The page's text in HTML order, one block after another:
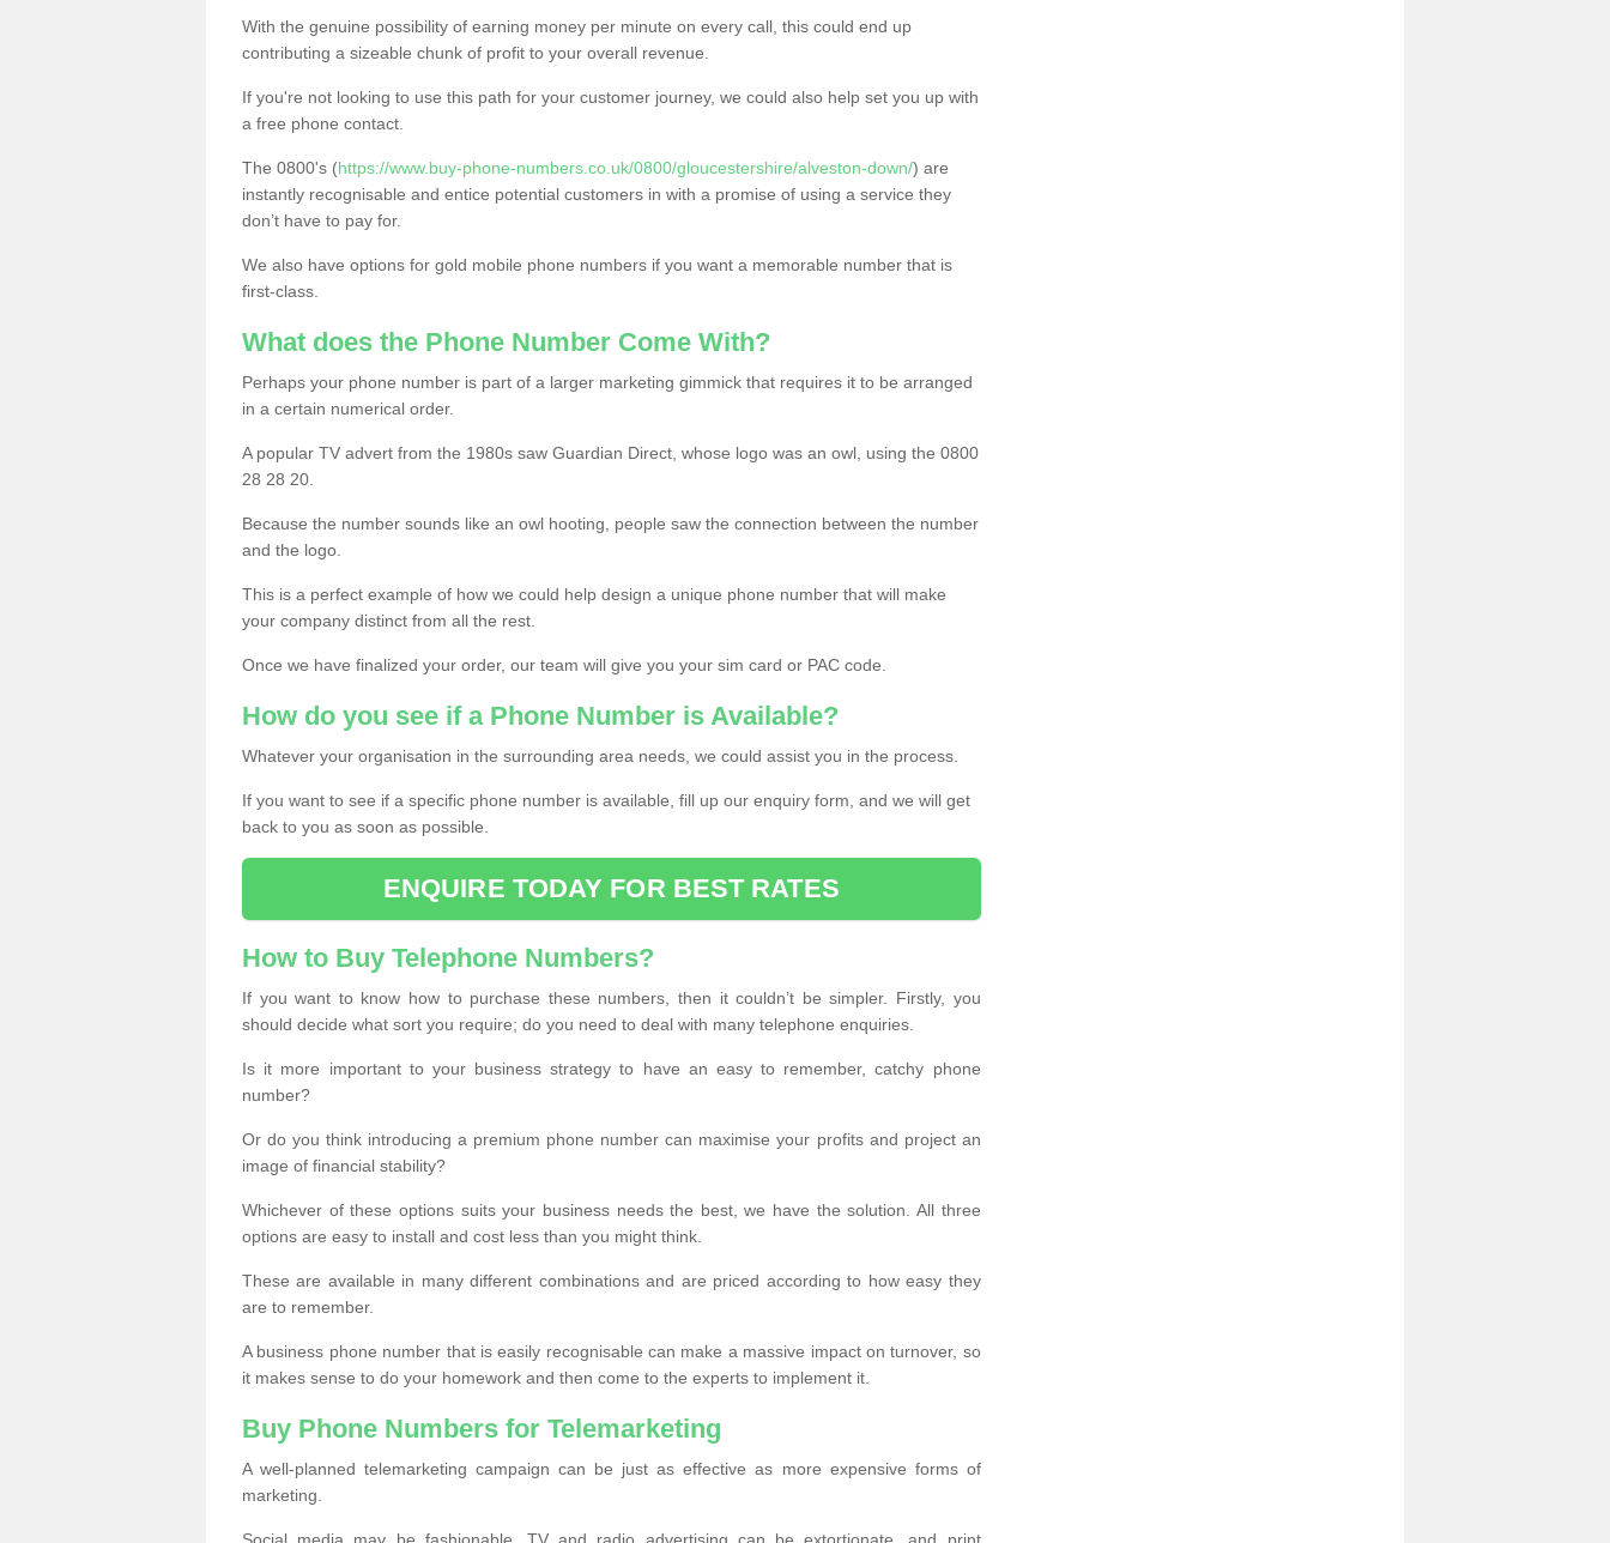
With the genuine possibility of earning money per minute on every call, this could end up
contributing a sizeable chunk of profit to your overall revenue.
If you're not looking to use this path for your customer journey, we could also help set you up with
a free phone contact.
The 0800's (https://www.buy-phone-numbers.co.uk/0800/gloucestershire/alveston-down/) are
instantly recognisable and entice potential customers in with a promise of using a service they
don’t have to pay for.
We also have options for gold mobile phone numbers if you want a memorable number that is
first-class.
What does the Phone Number Come With?
Perhaps your phone number is part of a larger marketing gimmick that requires it to be arranged
in a certain numerical order.
A popular TV advert from the 1980s saw Guardian Direct, whose logo was an owl, using the 0800
28 28 20.
Because the number sounds like an owl hooting, people saw the connection between the number
and the logo.
This is a perfect example of how we could help design a unique phone number that will make
your company distinct from all the rest.
Once we have finalized your order, our team will give you your sim card or PAC code.
How do you see if a Phone Number is Available?
Whatever your organisation in the surrounding area needs, we could assist you in the process.
If you want to see if a specific phone number is available, fill up our enquiry form, and we will get
back to you as soon as possible.
ENQUIRE TODAY FOR BEST RATES
How to Buy Telephone Numbers?
If you want to know how to purchase these numbers, then it couldn’t be simpler. Firstly, you
should decide what sort you require; do you need to deal with many telephone enquiries.
Is it more important to your business strategy to have an easy to remember, catchy phone
number?
Or do you think introducing a premium phone number can maximise your profits and project an
image of financial stability?
Whichever of these options suits your business needs the best, we have the solution. All three
options are easy to install and cost less than you might think.
These are available in many different combinations and are priced according to how easy they
are to remember.
A business phone number that is easily recognisable can make a massive impact on turnover, so
it makes sense to do your homework and then come to the experts to implement it.
Buy Phone Numbers for Telemarketing
A well-planned telemarketing campaign can be just as effective as more expensive forms of
marketing.